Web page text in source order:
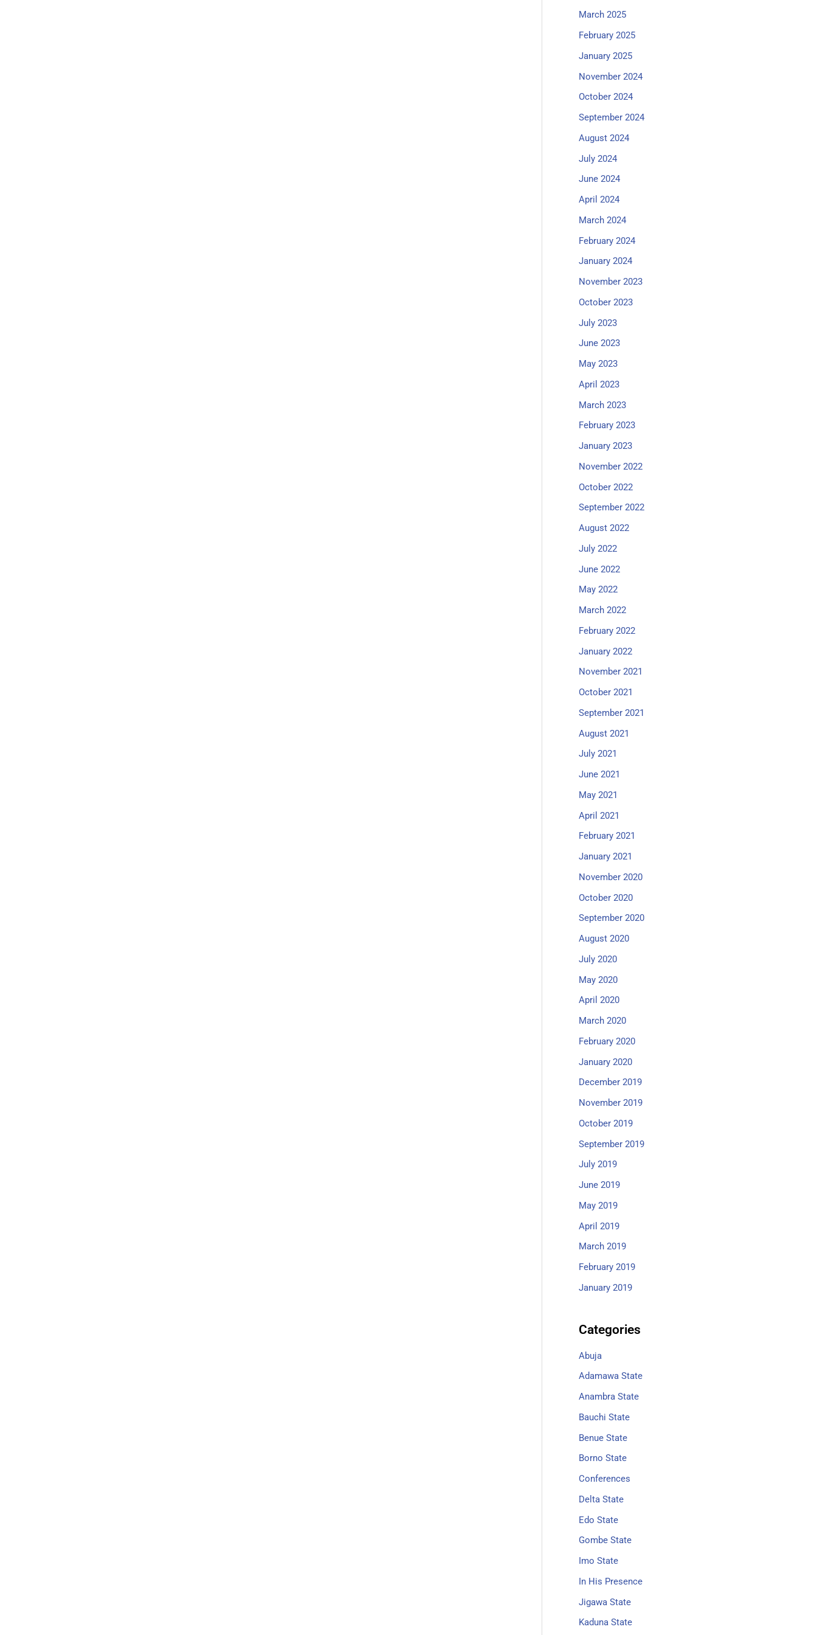
March 2025
February 2025
January 2025
November 2024
October 2024
September 2024
August 2024
July 2024
June 2024
April 2024
March 2024
February 2024
January 2024
November 2023
October 2023
July 2023
June 2023
May 2023
April 2023
March 2023
February 2023
January 2023
November 2022
October 2022
September 2022
August 2022
July 2022
June 2022
May 2022
March 2022
February 2022
January 2022
November 2021
October 2021
September 2021
August 2021
July 2021
June 2021
May 2021
April 2021
February 2021
January 2021
November 2020
October 2020
September 2020
August 2020
July 2020
May 2020
April 2020
March 2020
February 2020
January 2020
December 2019
November 2019
October 2019
September 2019
July 2019
June 2019
May 2019
April 2019
March 2019
February 2019
January 2019
Categories
Abuja
Adamawa State
Anambra State
Bauchi State
Benue State
Borno State
Conferences
Delta State
Edo State
Gombe State
Imo State
In His Presence
Jigawa State
Kaduna State